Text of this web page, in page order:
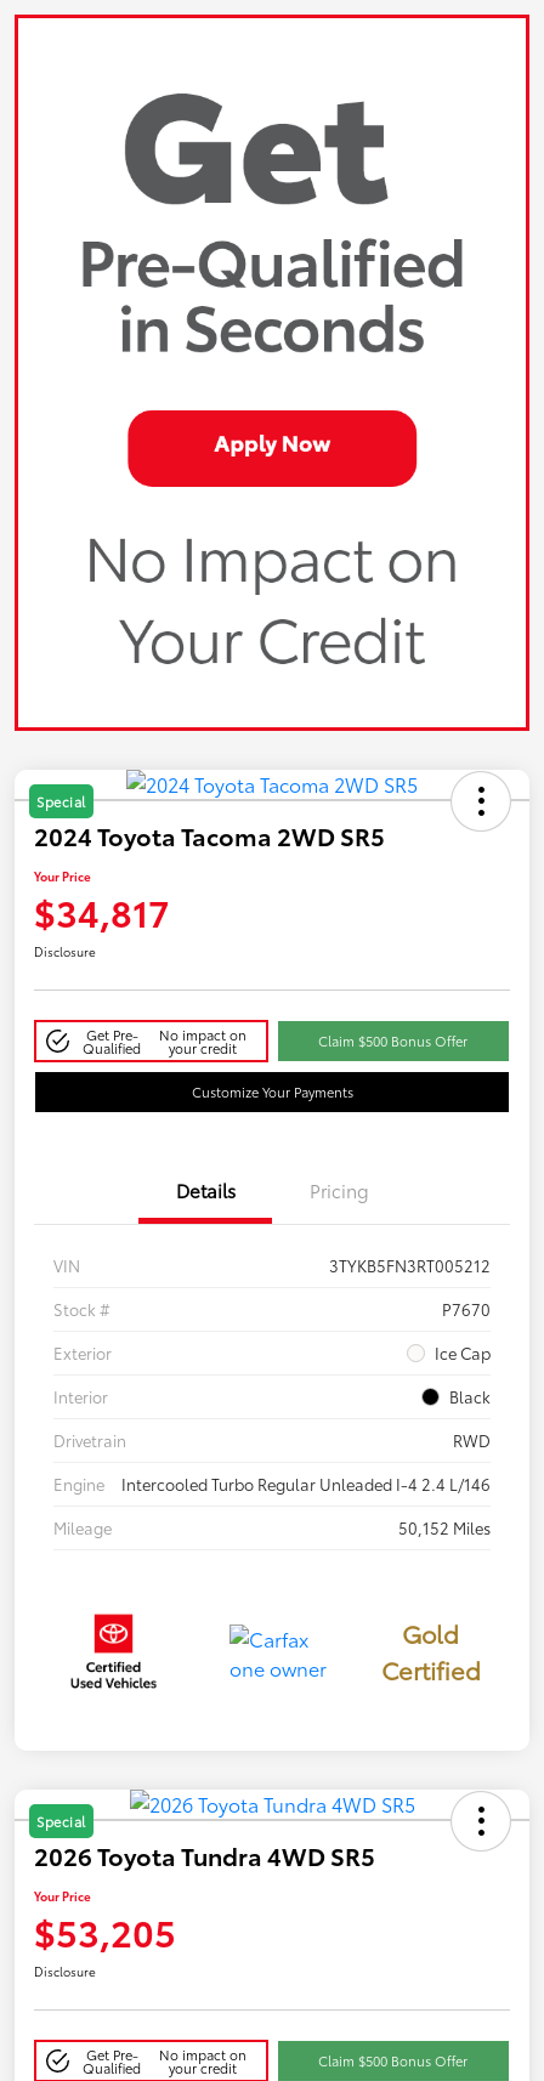
Special
2024 Toyota Tacoma 2WD SR5
Your Price
$34,817
Disclosure
Get Pre-
Qualified
No impact on
your credit Claim $500 Bonus Offer
Customize Your Payments
Details Pricing
VIN
3TYKB5FN3RT005212
Stock #
P7670
Exterior
Ice Cap
Interior
Black
Drivetrain
RWD
Engine
Intercooled Turbo Regular Unleaded I-4 2.4 L/146
Mileage
50,152 Miles
Gold
Certified
Special
2026 Toyota Tundra 4WD SR5
Your Price
$53,205
Disclosure
Get Pre-
Qualified
No impact on
your credit Claim $500 Bonus Offer